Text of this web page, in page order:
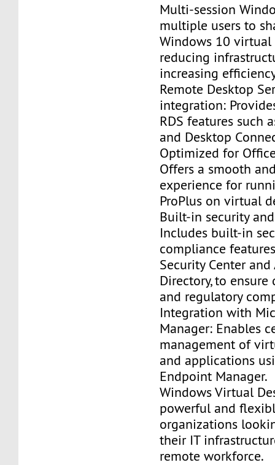
Multi-session
multiple users to
Windows 10 virtual
reducing
increasing
Remote Desktop
integration:
RDS features such
and Desktop
Optimized for
Offers a smooth
experience for
ProPlus on virtual
Built-in security
Includes built-in
compliance
Security Center
Directory, to
and regulatory
Integration with
Manager: Enables
management of
and applications
Endpoint Manager.
Windows Virtual
powerful and
organizations
their IT
remote workforce.